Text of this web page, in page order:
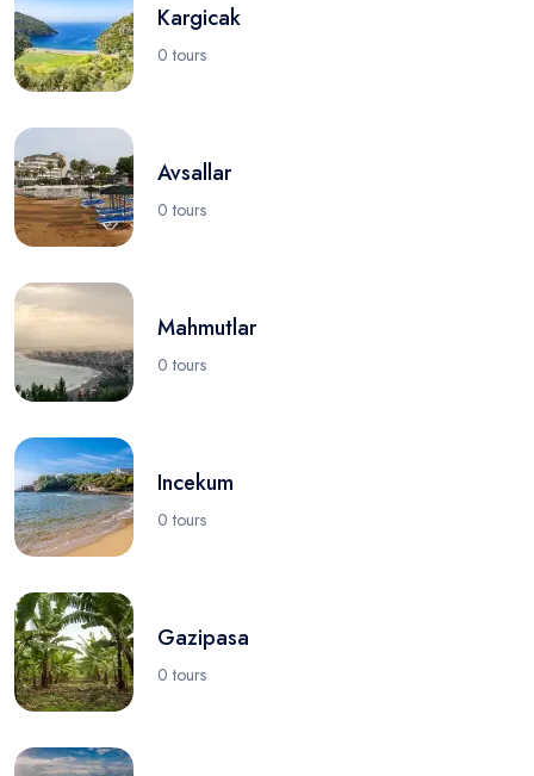
Kargicak
0 tours
Avsallar
0 tours
Mahmutlar
0 tours
Incekum
0 tours
Gazipasa
0 tours